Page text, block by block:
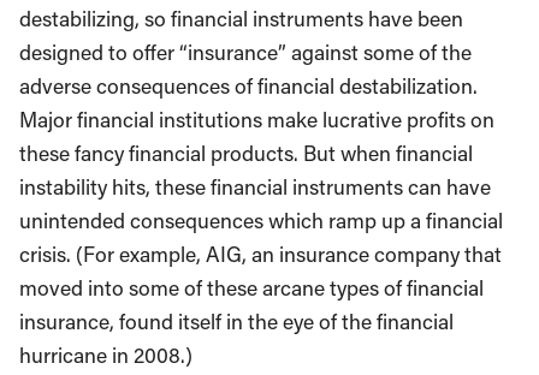
destabilizing, so financial instruments have been
designed to offer “insurance” against some of the
adverse consequences of financial destabilization.
Major financial institutions make lucrative profits on
these fancy financial products. But when financial
instability hits, these financial instruments can have
unintended consequences which ramp up a financial
crisis. (For example, AIG, an insurance company that
moved into some of these arcane types of financial
insurance, found itself in the eye of the financial
hurricane in 2008.)